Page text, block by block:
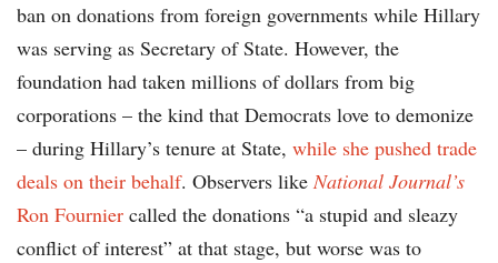
ban on donations from foreign governments while Hillary
was serving as Secretary of State. However, the
foundation had taken millions of dollars from big
corporations – the kind that Democrats love to demonize
– during Hillary’s tenure at State, while she pushed trade
deals on their behalf. Observers likeNational Journal’s
Ron Fournier called the donations “a stupid and sleazy
conflict of interest” at that stage, but worse was to